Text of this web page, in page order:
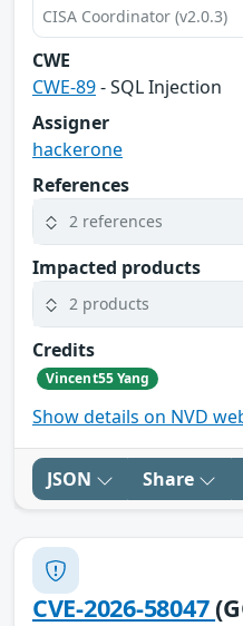
CISA Coordinator (v2.0.3)
CWE
CWE-89- SQL Injection
Assigner
hackerone
References
2 references
Impacted products
2 products
Credits
Vincent55 Yang
Show details on NVD
JSON Share
CVE-2026-58047